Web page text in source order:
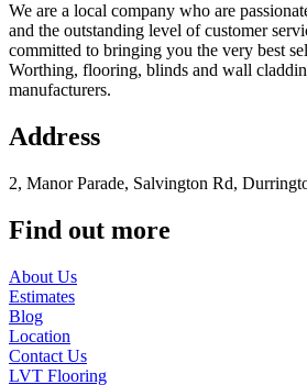
We are a local company who are
and the outstanding level of customer
committed to bringing you the very best
Worthing, flooring, blinds and wall
manufacturers.
Address
2, Manor Parade, Salvington Rd,
Find out more
About Us
Estimates
Blog
Location
Contact Us
LVT Flooring